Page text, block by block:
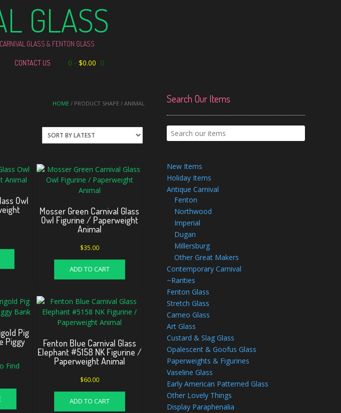
GLASS
GLASS & FENTON GLASS
CONTACT US 0 - $0.00
HOME / PRODUCT SHAPE / ANIMAL
Owl
Mosser Green Carnival Glass
Owl Figurine / Paperweight
Animal
$35.00
ADD TO CART
Pig
Piggy
Find
Fenton Blue Carnival Glass
Elephant #5158 NK Figurine /
Paperweight Animal
$60.00
ADD TO CART
Search Our Items
New Items
Holiday Items
Antique Carnival
Fenton
Northwood
Imperial
Dugan
Millersburg
Other Great Makers
Contemporary Carnival
~Rarities
Fenton Glass
Stretch Glass
Cameo Glass
Art Glass
Custard & Slag Glass
Opalescent & Goofus Glass
Paperweights & Figurines
Vaseline Glass
Early American Patterned Glass
Other Lovely Things
Display Paraphenalia